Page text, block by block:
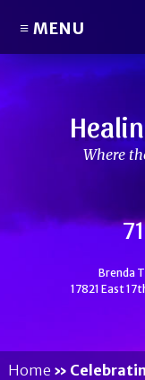
≡ MENU
Where
Brenda
17821 East
Home »